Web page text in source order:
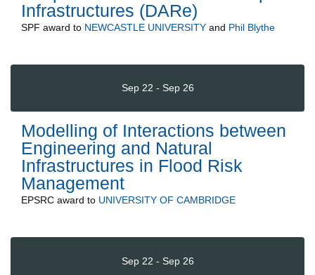
Infrastructures (DARe)
SPF award to NEWCASTLE UNIVERSITY and Phil Blythe
Sep 22 - Sep 26
Modelling of Interactions between
Engineering and Natural
Infrastructures in Flood Risk
Management
EPSRC award to UNIVERSITY OF CAMBRIDGE
Sep 22 - Sep 26